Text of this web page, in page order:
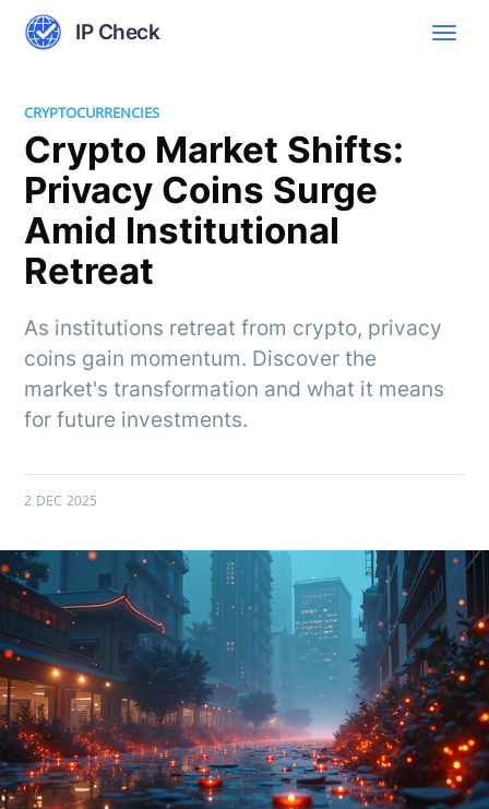
IP Check
CRYPTOCURRENCIES
Crypto Market Shifts:
Privacy Coins Surge
Amid Institutional
Retreat
As institutions retreat from crypto, privacy
coins gain momentum. Discover the
market's transformation and what it means
for future investments.
2 DEC 2025